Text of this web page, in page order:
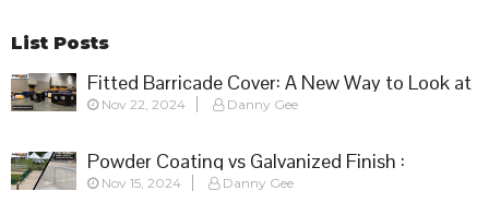
List Posts
Fitted Barricade Cover: A New Way to Look at
Crowd Control
Nov 22, 2024 Danny Gee
Powder Coating vs Galvanized Finish :
Choosing the Right Barricade for Your Event
Nov 15, 2024 Danny Gee